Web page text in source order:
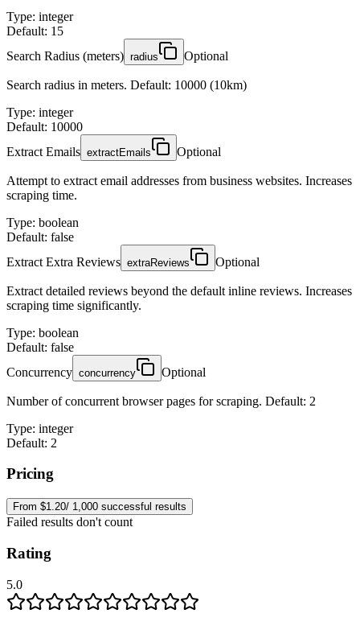
Type: integer
Default: 15
Search Radius (meters) radius Optional
Search radius in meters. Default: 10000 (10km)
Type: integer
Default: 10000
Extract Emails extractEmails Optional
Attempt to extract email addresses from business websites. Increases
scraping time.
Type: boolean
Default: false
Extract Extra Reviews extraReviews Optional
Extract detailed reviews beyond the default inline reviews. Increases
scraping time significantly.
Type: boolean
Default: false
Concurrency concurrency Optional
Number of concurrent browser pages for scraping. Default: 2
Type: integer
Default: 2
Pricing
From $1.20/ 1,000 successful results
Failed results don't count
Rating
5.0